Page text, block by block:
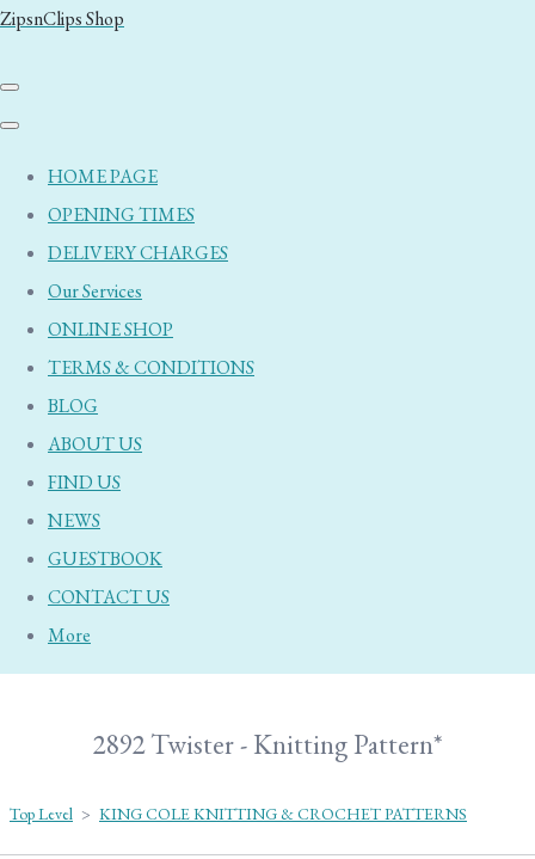
ZipsnClips Shop
HOME PAGE
OPENING TIMES
DELIVERY CHARGES
Our Services
ONLINE SHOP
TERMS & CONDITIONS
BLOG
ABOUT US
FIND US
NEWS
GUESTBOOK
CONTACT US
More
2892 Twister - Knitting Pattern*
Top Level > KING COLE KNITTING & CROCHET PATTERNS